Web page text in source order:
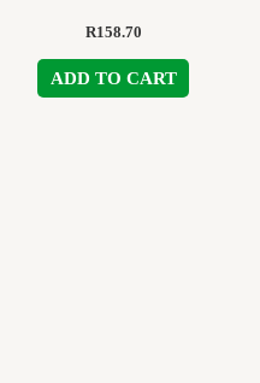
R158.70
ADD TO CART